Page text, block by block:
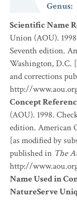
Genus:
Scientific Name
Union (AOU).
Seventh edition.
Washington, D.C.
and corrections
http://
Concept
(AOU). 1998.
edition. American
[as modified by
published in The
http://
Name Used in
NatureServe